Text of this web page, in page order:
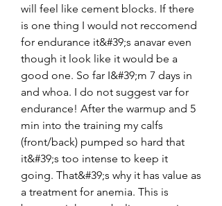
will feel like cement blocks. If there
is one thing I would not reccomend
for endurance it&#39;s anavar even
though it look like it would be a
good one. So far I&#39;m 7 days in
and whoa. I do not suggest var for
endurance! After the warmup and 5
min into the training my calfs
(front/back) pumped so hard that
it&#39;s too intense to keep it
going. That&#39;s why it has value as
a treatment for anemia. This is